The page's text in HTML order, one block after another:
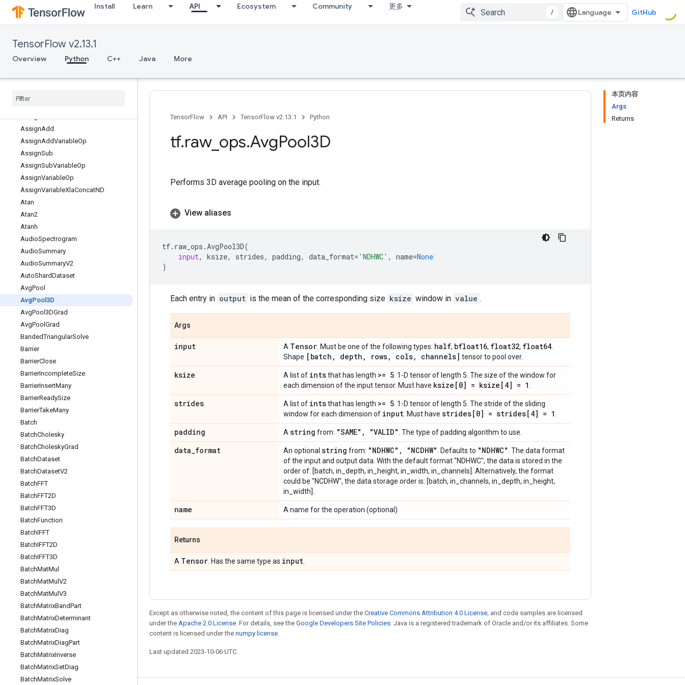
Install Learn API Ecosystem Community 更多
/ GitHub
TensorFlow v2.13.1
Overview Python C++ Java More
ArgMax
ArgMin
Asin
Asinh
AssertCardinalityDataset
AssignAdd
AssignAddVariableOp
AssignSub
AssignSubVariableOp
AssignVariableOp
AssignVariableXlaConcatND
Atan
Atan2
Atanh
AudioSpectrogram
AudioSummary
AudioSummaryV2
AutoShardDataset
AvgPool
AvgPool3D
AvgPool3DGrad
AvgPool Grad
BandedTriangularSolve
Barrier
BarrierClose
BarrierIncompleteSize
BarrierInsertMany
BarrierReadySize
BarrierTakeMany
Batch
BatchCholesky
BatchCholeskyGrad
BatchDataset
BatchDatasetV2
BatchFFT
BatchFFT2D
BatchFFT3D
BatchFunction
BatchIFFT
BatchIFFT2D
BatchIFFT3D
BatchMatMul
BatchMatMul V2
BatchMatMul V3
BatchMatrixBandPart
BatchMatrixDeterminant
BatchMatrixDiag
BatchMatrixDiagPart
BatchMatrixInverse
BatchMatrixSetDiag
BatchMatrixSolve
本页内容
Args
Returns
TensorFlow API TensorFlow v2.13.1 Python
tf.raw_ ops.AvgPool3D
Performs 3D average pooling on the input.
View aliases
tf. raw_ops .AvgPool3D(
input, ksize, strides, padding, data_format= 'NDHWC' , name=None
)
Each entry in output is the mean of the corresponding size ksize window in value .
Args
input A Tensor . Must be one of the following types: half, bfloat16, float32, float64
Shape [batch , depth , rows, cols, channels] tensor to pool over.
ksize A list of intsthat has length >= 5 . 1-D tensor of length 5. The size of the window for
each dimension of the input tensor. Must have ksize[0] = ksize[4] = 1
strides A list of intsthat has length >= 5 . 1-D tensor of length 5. The stride of the sliding
window for each dimension of input . Must have strides[0] = strides[4] = 1
padding A string from: "SAME" , "VALID" . The type of padding algorithm to use.
data_format An optional string from: "NDHWC" , "NCDHW" . Defaults to "NDHWC" . The data format
of the input and output data. With the default format "NDHWC", the data is stored in the
order of: [batch, in_depth, in_height, in_width, in_channels]. Alternatively, the format
could be "NCDHW", the data storage order is: [batch, in_channels, in_depth, in_height,
in_width].
name A name for the operation (optional).
Returns
A Tensor . Has the same type as input
Except as otherwise noted, the content of this page is licensed under the Creative Commons Attribution 4.0 License, and code samples are licensed
under the Apache 2.0 License. For details, see the Google Developers Site Policies. Java is a registered trademark of Oracle and/or its affiliates. Some
content is licensed under the numpy license.
Last updated 2023-10-06 UTC.